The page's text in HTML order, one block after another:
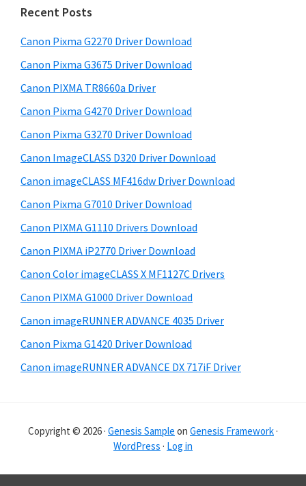
a
r
y
S
i
d
e
b
a
r
t
h
s
w
b
s
i
e
Recent Posts
Canon Pixma G2270 Driver Download
Canon Pixma G3675 Driver Download
Canon PIXMA TR8660a Driver
Canon Pixma G4270 Driver Download
Canon Pixma G3270 Driver Download
Canon ImageCLASS D320 Driver Download
Canon imageCLASS MF416dw Driver Download
Canon Pixma G7010 Driver Download
Canon PIXMA G1110 Drivers Download
Canon PIXMA iP2770 Driver Download
Canon Color imageCLASS X MF1127C Drivers
Canon PIXMA G1000 Driver Download
Canon imageRUNNER ADVANCE 4035 Driver
Canon Pixma G1420 Driver Download
Canon imageRUNNER ADVANCE DX 717iF Driver
Copyright © 2026 · Genesis Sample on Genesis Framework ·
WordPress · Log in